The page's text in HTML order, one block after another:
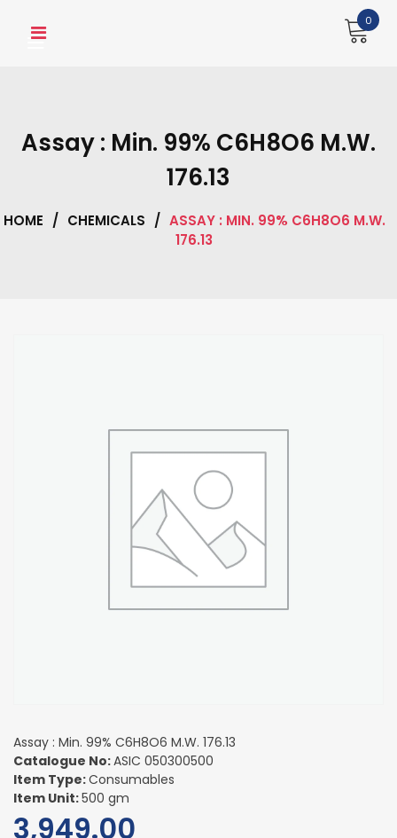
0
Assay : Min. 99% C6H8O6 M.W.
176.13
HOME / CHEMICALS / ASSAY : MIN. 99% C6H8O6 M.W.
176.13
Assay : Min. 99% C6H8O6 M.W. 176.13
Catalogue No:ASIC 050300500
Item Type:Consumables
Item Unit:500 gm
3,949.00